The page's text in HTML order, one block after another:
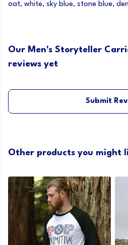
oat, white, sky blue, stone blue,
Our Men's Storyteller
reviews yet
Submit
Other products you might